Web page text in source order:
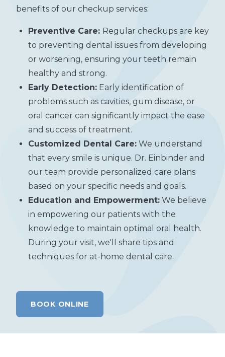
benefits of our checkup services:
Preventive Care: Regular checkups are key
to preventing dental issues from developing
or worsening, ensuring your teeth remain
healthy and strong.
Early Detection: Early identification of
problems such as cavities, gum disease, or
oral cancer can significantly impact the ease
and success of treatment.
Customized Dental Care: We understand
that every smile is unique. Dr. Einbinder and
our team provide personalized care plans
based on your specific needs and goals.
Education and Empowerment: We believe
in empowering our patients with the
knowledge to maintain optimal oral health.
During your visit, we'll share tips and
techniques for at-home dental care.
BOOK ONLINE